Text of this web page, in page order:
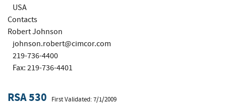
USA
Contacts
Robert Johnson
johnson.robert@cimcor.com
219-736-4400
Fax: 219-736-4401
RSA 530 First Validated: 7/1/2009